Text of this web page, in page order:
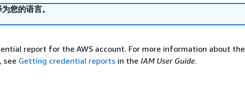
您的语言。
report for the AWS account. For more information about the
see Getting credential reports in the IAM User Guide.